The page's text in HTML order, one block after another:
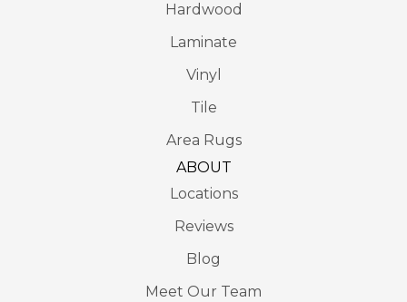
Hardwood
Laminate
Vinyl
Tile
Area Rugs
ABOUT
Locations
Reviews
Blog
Meet Our Team